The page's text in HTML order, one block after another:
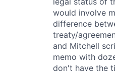
provide social media
We also share information
our social media,
may combine it with other
provided to them or that
of their services.